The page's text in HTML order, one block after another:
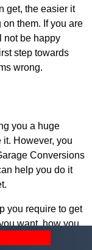
get, the easier it
them. If you are
not be happy
step towards
wrong.
you a huge
it. However, you
Conversions
help you do it
you require to get
want, how you
– we can be